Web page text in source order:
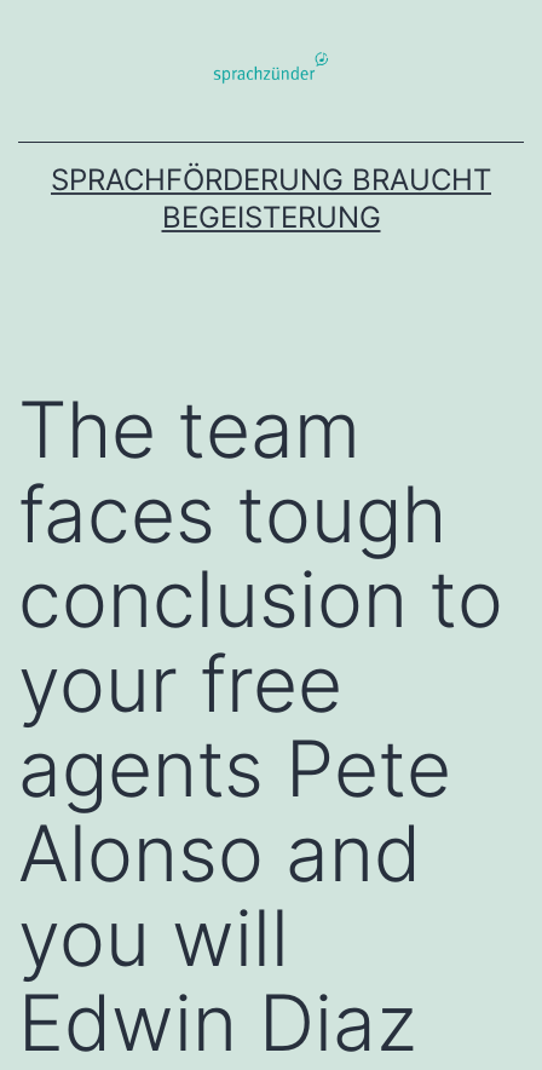
SPRACHFÖRDERUNG BRAUCHT
BEGEISTERUNG
The team
faces tough
conclusion to
your free
agents Pete
Alonso and
you will
Edwin Diaz